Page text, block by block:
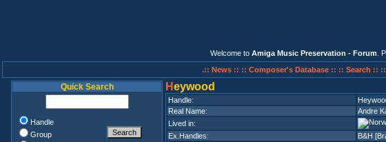
Welcome to Amiga Music Preservation - Forum .
.:: News :: :: Composer's Database :: :: Search ::
Quick Search
Handle
Group
Heywood
Handle:
Real Name:
Andre
Lived in:
Ex.Handles:
B&H